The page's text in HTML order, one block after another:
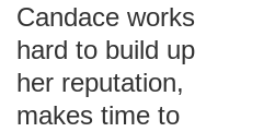
Candace works
hard to build up
her reputation,
makes time to